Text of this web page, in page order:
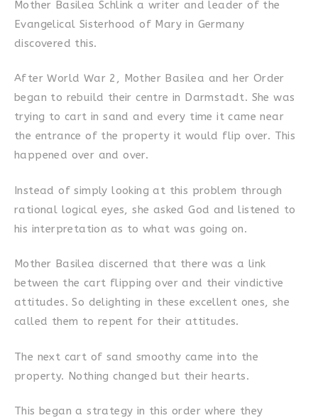
Mother Basilea Schlink a writer and leader of the
Evangelical Sisterhood of Mary in Germany
discovered this.
After World War 2, Mother Basilea and her Order
began to rebuild their centre in Darmstadt. She was
trying to cart in sand and every time it came near
the entrance of the property it would flip over. This
happened over and over.
Instead of simply looking at this problem through
rational logical eyes, she asked God and listened to
his interpretation as to what was going on.
Mother Basilea discerned that there was a link
between the cart flipping over and their vindictive
attitudes. So delighting in these excellent ones, she
called them to repent for their attitudes.
The next cart of sand smoothy came into the
property. Nothing changed but their hearts.
This began a strategy in this order where they